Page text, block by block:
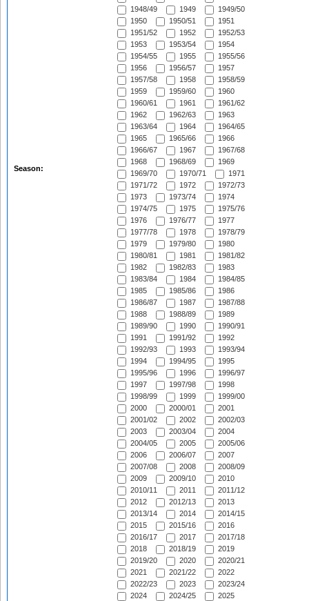
Season:
1948/49
1949
1949/50
1950
1950/51
1951
1951/52
1952
1952/53
1953
1953/54
1954
1954/55
1955
1955/56
1956
1956/57
1957
1957/58
1958
1958/59
1959
1959/60
1960
1960/61
1961
1961/62
1962
1962/63
1963
1963/64
1964
1964/65
1965
1965/66
1966
1966/67
1967
1967/68
1968
1968/69
1969
1969/70
1970/71
1971
1971/72
1972
1972/73
1973
1973/74
1974
1974/75
1975
1975/76
1976
1976/77
1977
1977/78
1978
1978/79
1979
1979/80
1980
1980/81
1981
1981/82
1982
1982/83
1983
1983/84
1984
1984/85
1985
1985/86
1986
1986/87
1987
1987/88
1988
1988/89
1989
1989/90
1990
1990/91
1991
1991/92
1992
1992/93
1993
1993/94
1994
1994/95
1995
1995/96
1996
1996/97
1997
1997/98
1998
1998/99
1999
1999/00
2000
2000/01
2001
2001/02
2002
2002/03
2003
2003/04
2004
2004/05
2005
2005/06
2006
2006/07
2007
2007/08
2008
2008/09
2009
2009/10
2010
2010/11
2011
2011/12
2012
2012/13
2013
2013/14
2014
2014/15
2015
2015/16
2016
2016/17
2017
2017/18
2018
2018/19
2019
2019/20
2020
2020/21
2021
2021/22
2022
2022/23
2023
2023/24
2024
2024/25
2025